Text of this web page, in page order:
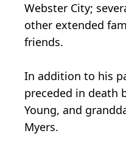
Webster City;
other extended
friends.
In addition to his
preceded in death
Young, and
Myers.